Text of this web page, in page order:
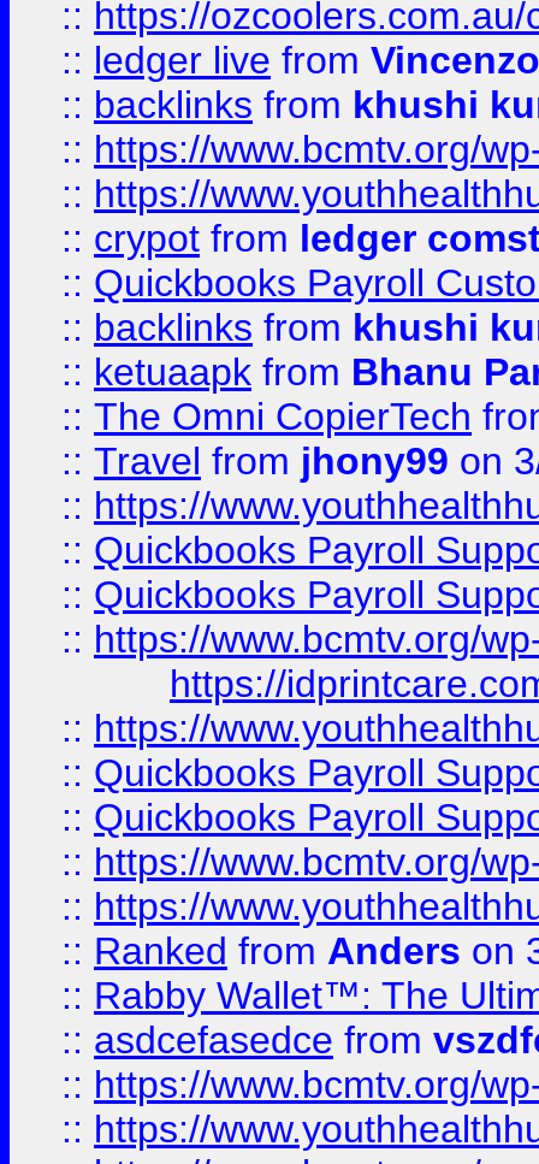
:: https://
:: ledger live from
:: backlinks from khushi
:: https://www.bcmtv.org/
:: https://
:: crypot from ledger
:: Quickbooks Payroll
:: backlinks from khushi
:: ketuaapk from Bhanu
:: The Omni CopierTech
:: Travel from jhony99 on
:: https://
:: Quickbooks Payroll
:: Quickbooks Payroll
:: https://www.bcmtv.org/
https://
:: https://
:: Quickbooks Payroll
:: Quickbooks Payroll
:: https://www.bcmtv.org/
:: https://
:: Ranked from Anders on
:: Rabby Wallet™: The
:: asdcefasedce from
:: https://www.bcmtv.org/
:: https://